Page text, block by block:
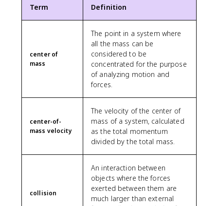
Term Definition
center of
mass
The point in a system where
all the mass can be
considered to be
concentrated for the purpose
of analyzing motion and
forces.
center-of-
mass velocity
The velocity of the center of
mass of a system, calculated
as the total momentum
divided by the total mass.
collision
An interaction between
objects where the forces
exerted between them are
much larger than external